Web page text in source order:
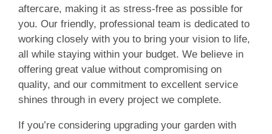
aftercare, making it as stress-free as possible for
you. Our friendly, professional team is dedicated to
working closely with you to bring your vision to life,
all while staying within your budget. We believe in
offering great value without compromising on
quality, and our commitment to excellent service
shines through in every project we complete.
If you’re considering upgrading your garden with